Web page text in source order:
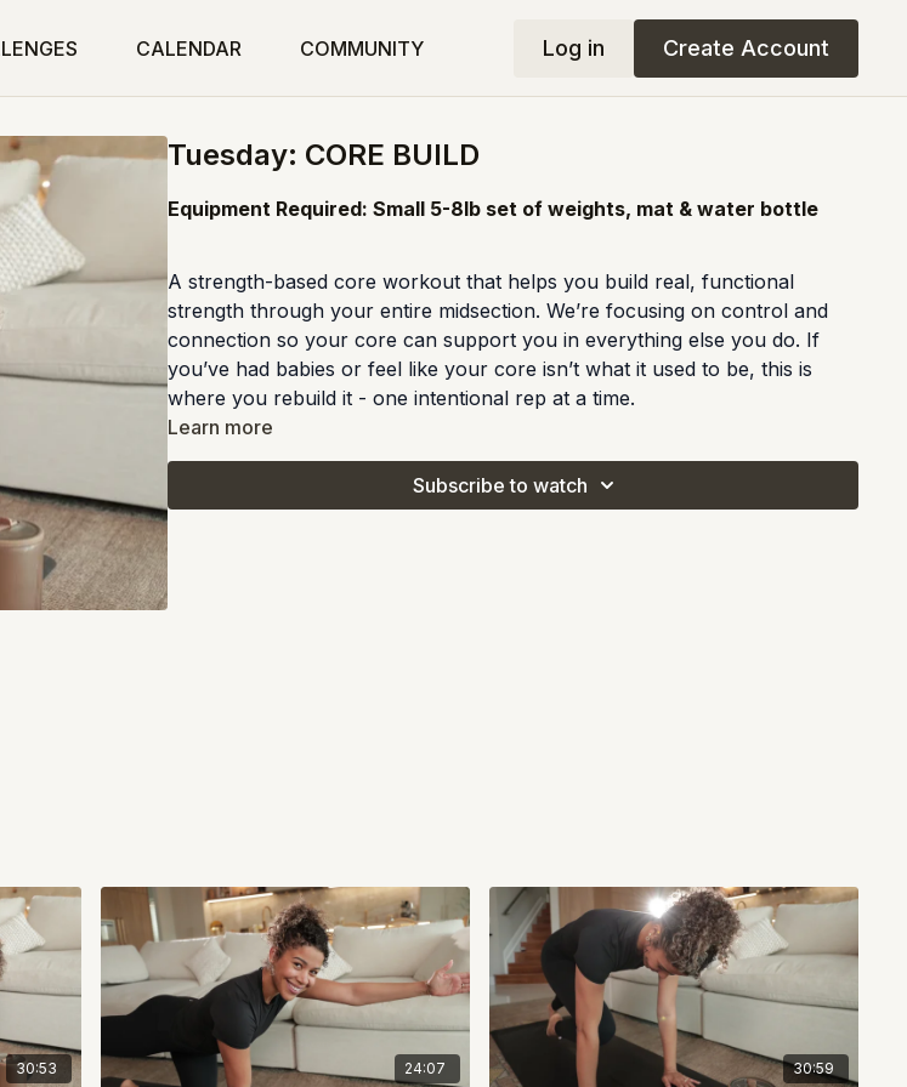
CALENDAR COMMUNITY Log in Create Account
Tuesday: CORE BUILD
Equipment Required: Small 5-8lb set of weights, mat & water bottle
A strength-based core workout that helps you build real, functional
strength through your entire midsection. We’re focusing on control and
connection so your core can support you in everything else you do. If
you’ve had babies or feel like your core isn’t what it used to be, this is
where you rebuild it - one intentional rep at a time.
Learn more
Subscribe to watch
30:53 24:07 30:59